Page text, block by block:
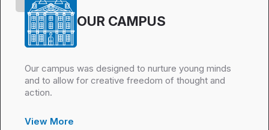
OUR CAMPUS
Our campus was designed to nurture young minds
and to allow for creative freedom of thought and
action.
View More